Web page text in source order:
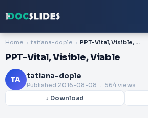
Home tatiana-dople PPT-Vital, Visible, Viable
PPT-Vital, Visible, Viable
TA tatiana-dople
Published 2016-08-08 . 564 views
↓ Download